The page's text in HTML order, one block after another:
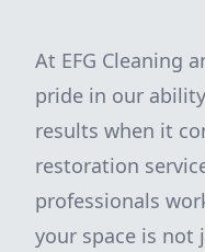
At EFG Cleaning
pride in our
results when it
restoration
professionals
your space is not